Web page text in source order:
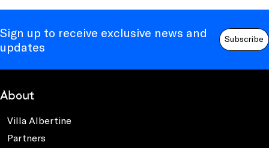
Sign up to receive exclusive news and
updates
Subscribe
About
Villa Albertine
Partners